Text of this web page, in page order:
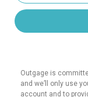
Outgage is
and we’ll only use
account and to